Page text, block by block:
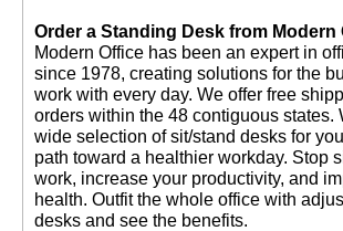
Order a Standing Desk from Modern
Modern Office has been an expert in
since 1978, creating solutions for the
work with every day. We offer free
orders within the 48 contiguous states.
wide selection of sit/stand desks for
path toward a healthier workday. Stop
work, increase your productivity, and
health. Outfit the whole office with
desks and see the benefits.